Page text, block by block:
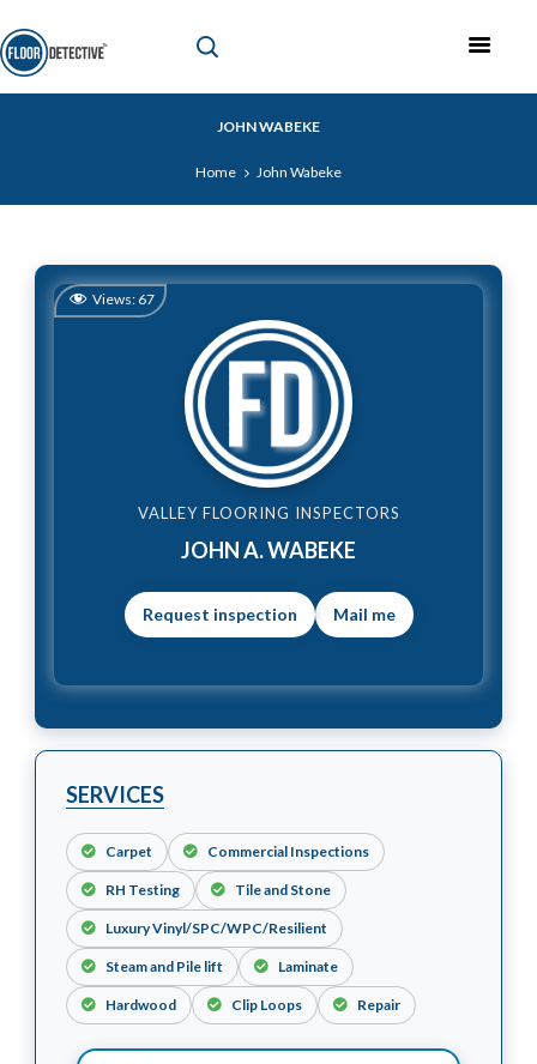
JOHN WABEKE
Home John Wabeke
Views: 67
VALLEY FLOORING INSPECTORS
JOHN A. WABEKE
Mail me
SERVICES
Carpet Commercial Inspections
RH Testing Tile and Stone
Luxury Vinyl/SPC/WPC/Resilient
Steam and Pile lift Laminate
Hardwood Clip Loops Repair